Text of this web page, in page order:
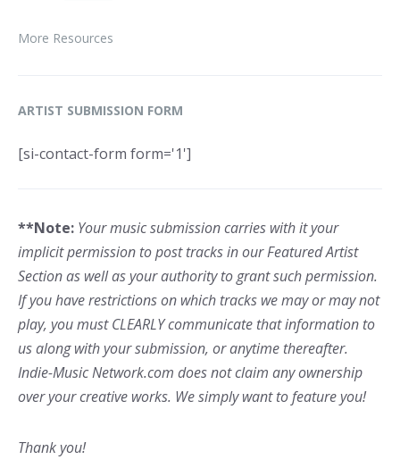
More Resources
ARTIST SUBMISSION FORM
[si-contact-form form='1']
**Note: Your music submission carries with it your
implicit permission to post tracks in our Featured Artist
Section as well as your authority to grant such permission.
If you have restrictions on which tracks we may or may not
play, you must CLEARLY communicate that information to
us along with your submission, or anytime thereafter.
Indie-Music Network.com does not claim any ownership
over your creative works. We simply want to feature you!
Thank you!